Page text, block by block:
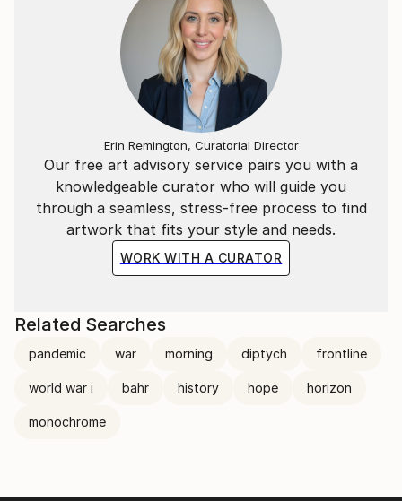
Our free art advisory service pairs you with a
knowledgeable curator who will guide you
through a seamless, stress-free process to find
artwork that fits your style and needs.
WORK WITH A CURATOR
Erin Remington, Curatorial Director
Related Searches
pandemic war morning diptych frontline
world war i bahr history hope horizon
monochrome